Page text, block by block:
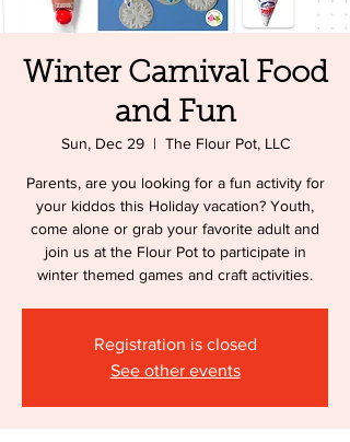
Winter Carnival Food
and Fun
Sun, Dec 29
  |
The Flour Pot, LLC
Parents, are you looking for a fun activity for
your kiddos this Holiday vacation? Youth,
come alone or grab your favorite adult and
join us at the Flour Pot to participate in
winter themed games and craft activities.
Registration is closed
See other events